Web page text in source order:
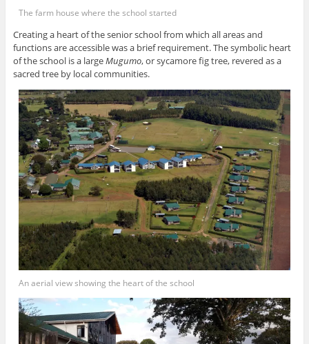
The farm house where the school started
Creating a heart of the senior school from which all areas and
functions are accessible was a brief requirement. The symbolic heart
of the school is a largeMugumo, or sycamore fig tree, revered as a
sacred tree by local communities.
An aerial view showing the heart of the school